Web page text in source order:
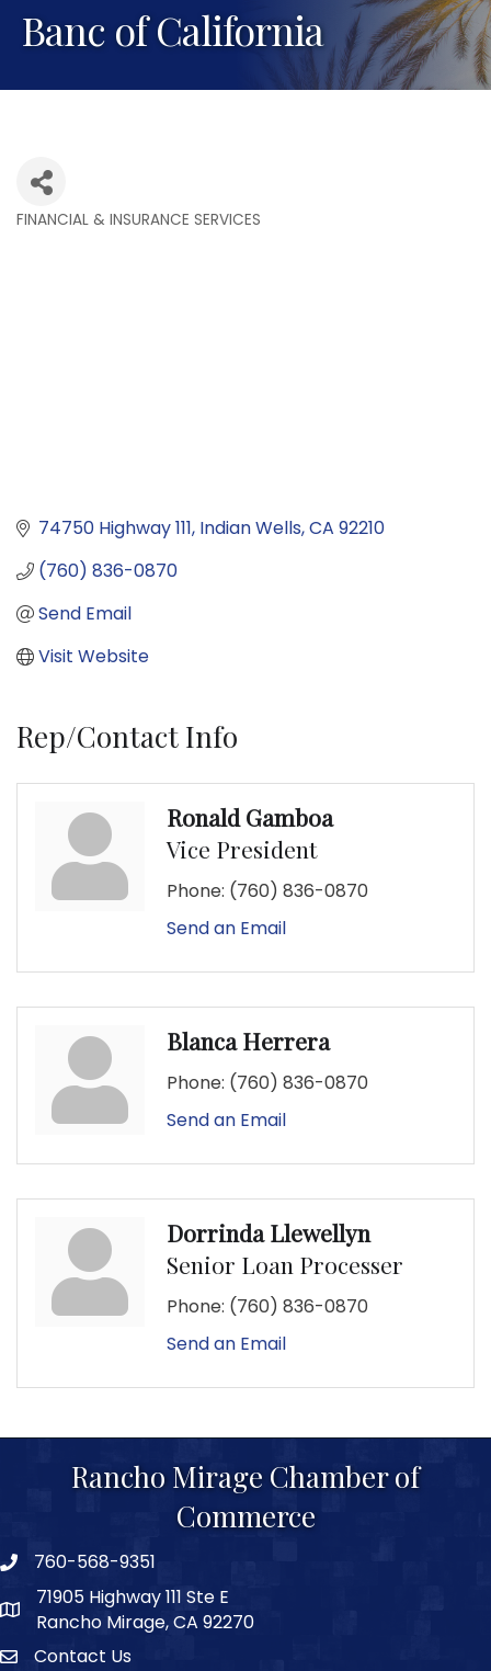
Banc of California
FINANCIAL & INSURANCE SERVICES
74750 Highway 111 Indian Wells CA 92210
(760) 836-0870
Send Email
Visit Website
Rep/Contact Info
Ronald Gamboa
Vice President
Phone: (760) 836-0870
Send an Email
Blanca Herrera
Phone: (760) 836-0870
Send an Email
Dorrinda Llewellyn
Senior Loan Processer
Phone: (760) 836-0870
Send an Email
Rancho Mirage Chamber of
Commerce
phone number
760-568-9351
map and address
71905 Highway 111 Ste E
Rancho Mirage, CA 92270
ContactContact Us